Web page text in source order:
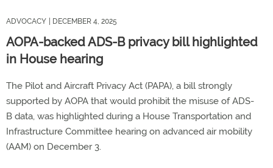
ADVOCACY | DECEMBER 4, 2025
AOPA-backed ADS-B privacy bill highlighted
in House hearing
The Pilot and Aircraft Privacy Act (PAPA), a bill strongly
supported by AOPA that would prohibit the misuse of ADS-
B data, was highlighted during a House Transportation and
Infrastructure Committee hearing on advanced air mobility
(AAM) on December 3.